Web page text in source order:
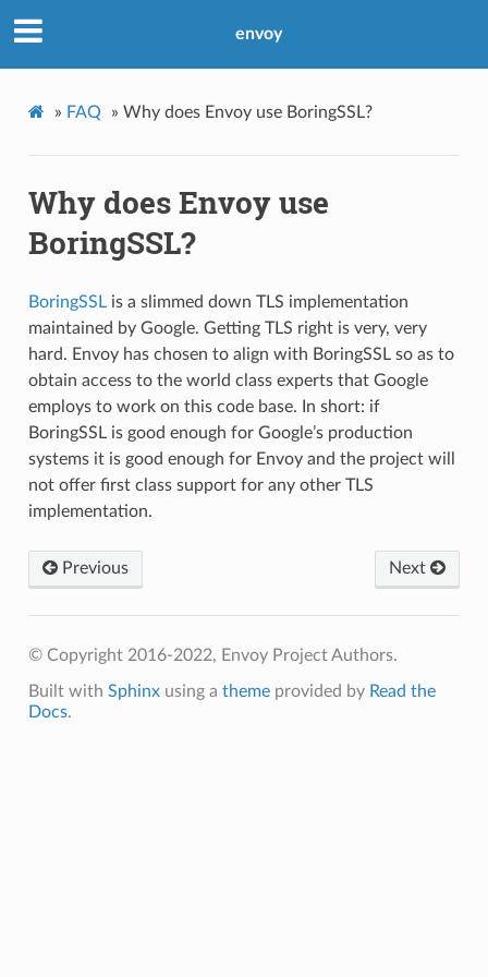
envoy
» FAQ » Why does Envoy use BoringSSL?
Why does Envoy use
BoringSSL?
BoringSSLis a slimmed down TLS implementation
maintained by Google. Getting TLS right is very, very
hard. Envoy has chosen to align with BoringSSL so as to
obtain access to the world class experts that Google
employs to work on this code base. In short: if
BoringSSL is good enough for Google’s production
systems it is good enough for Envoy and the project will
not offer first class support for any other TLS
implementation.
Previous Next
© Copyright 2016-2022, Envoy Project Authors.
Built with Sphinxusing a themeprovided by Read the
Docs.